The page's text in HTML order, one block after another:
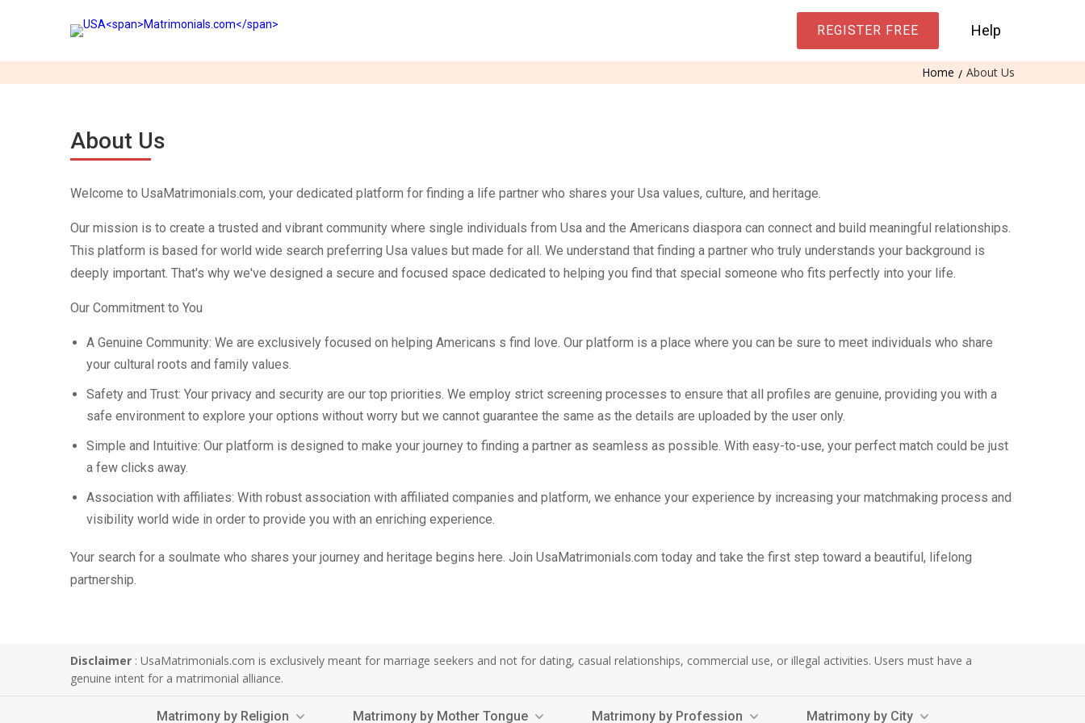
REGISTER FREE Help
Home About Us
About Us
Welcome to UsaMatrimonials.com, your dedicated platform for finding a life partner who shares your Usa values, culture, and heritage.
Our mission is to create a trusted and vibrant community where single individuals from Usa and the Americans diaspora can connect and build meaningful relationships.
This platform is based for world wide search preferring Usa values but made for all. We understand that finding a partner who truly understands your background is
deeply important. That's why we've designed a secure and focused space dedicated to helping you find that special someone who fits perfectly into your life.
Our Commitment to You
A Genuine Community: We are exclusively focused on helping Americans s find love. Our platform is a place where you can be sure to meet individuals who share
your cultural roots and family values.
Safety and Trust: Your privacy and security are our top priorities. We employ strict screening processes to ensure that all profiles are genuine, providing you with a
safe environment to explore your options without worry but we cannot guarantee the same as the details are uploaded by the user only.
Simple and Intuitive: Our platform is designed to make your journey to finding a partner as seamless as possible. With easy-to-use, your perfect match could be just
a few clicks away.
Association with affiliates: With robust association with affiliated companies and platform, we enhance your experience by increasing your matchmaking process and
visibility world wide in order to provide you with an enriching experience.
Your search for a soulmate who shares your journey and heritage begins here. Join UsaMatrimonials.com today and take the first step toward a beautiful, lifelong
partnership.
Disclaimer : UsaMatrimonials.com is exclusively meant for marriage seekers and not for dating, casual relationships, commercial use, or illegal activities. Users must have a
genuine intent for a matrimonial alliance.
Matrimony by Religion Matrimony by Mother Tongue Matrimony by Profession Matrimony by City